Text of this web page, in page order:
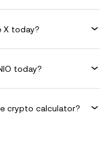
X today?
today?
crypto calculator?